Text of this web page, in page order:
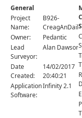
Orders
General
Project
Name:
B926-
Owner:
Pedantic
Lead
Surveyor:
Alan Dawson
Date
Created:
14/02/2017
20:40:21
Application
Software:
Infinity 2.1